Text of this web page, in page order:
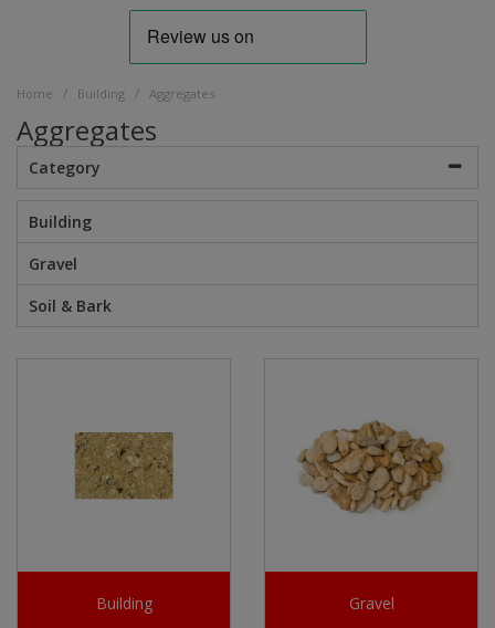
Home / Building / Aggregates
Aggregates
Category
Building
Gravel
Soil & Bark
Building Gravel